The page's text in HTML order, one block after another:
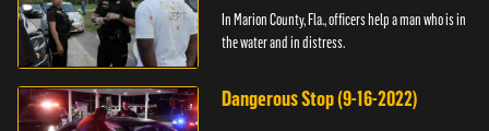
In Marion County, Fla., officers help a man who is in
the water and in distress.
Dangerous Stop (9-16-2022)